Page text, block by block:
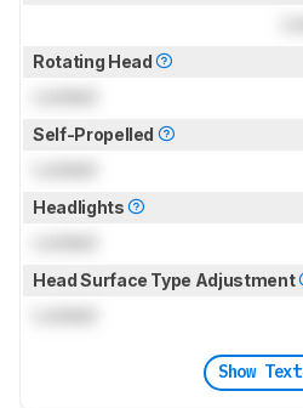
Rotating Head
Self-Propelled
Headlights
Head Surface Type Adjustment
Show Text